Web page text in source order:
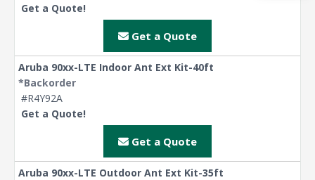
Get a Quote!
Get a Quote
Aruba 90xx-LTE Indoor Ant Ext Kit-40ft
*Backorder
#R4Y92A
Get a Quote!
Get a Quote
Aruba 90xx-LTE Outdoor Ant Ext Kit-35ft
now — align payments with your
budget and deployment timeline.
Contact a Specialist